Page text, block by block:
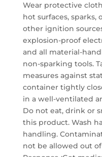
Wear protective
hot surfaces, sparks,
other ignition
explosion-proof
and all material-
non-sparking tools.
measures against
container tightly
in a well-ventilated
Do not eat, drink or
this product. Wash
handling.
not be allowed out